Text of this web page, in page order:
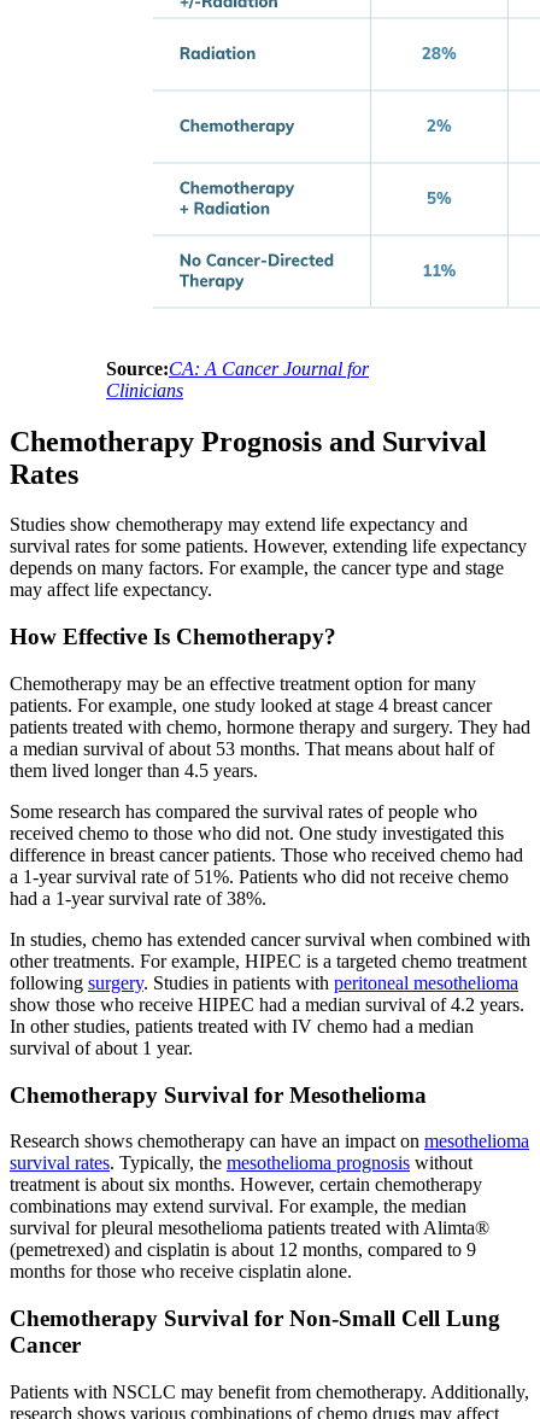
Source:CA: A Cancer Journal for
Clinicians
Chemotherapy Prognosis and Survival
Rates
Studies show chemotherapy may extend life expectancy and
survival rates for some patients. However, extending life expectancy
depends on many factors. For example, the cancer type and stage
may affect life expectancy.
How Effective Is Chemotherapy?
Chemotherapy may be an effective treatment option for many
patients. For example, one study looked at stage 4 breast cancer
patients treated with chemo, hormone therapy and surgery. They had
a median survival of about 53 months. That means about half of
them lived longer than 4.5 years.
Some research has compared the survival rates of people who
received chemo to those who did not. One study investigated this
difference in breast cancer patients. Those who received chemo had
a 1-year survival rate of 51%. Patients who did not receive chemo
had a 1-year survival rate of 38%.
In studies, chemo has extended cancer survival when combined with
other treatments. For example, HIPEC is a targeted chemo treatment
following surgery. Studies in patients with peritoneal mesothelioma
show those who receive HIPEC had a median survival of 4.2 years.
In other studies, patients treated with IV chemo had a median
survival of about 1 year.
Chemotherapy Survival for Mesothelioma
Research shows chemotherapy can have an impact on mesothelioma
survival rates. Typically, the mesothelioma prognosis without
treatment is about six months. However, certain chemotherapy
combinations may extend survival. For example, the median
survival for pleural mesothelioma patients treated with Alimta®
(pemetrexed) and cisplatin is about 12 months, compared to 9
months for those who receive cisplatin alone.
Chemotherapy Survival for Non-Small Cell Lung
Cancer
Patients with NSCLC may benefit from chemotherapy. Additionally,
research shows various combinations of chemo drugs may affect